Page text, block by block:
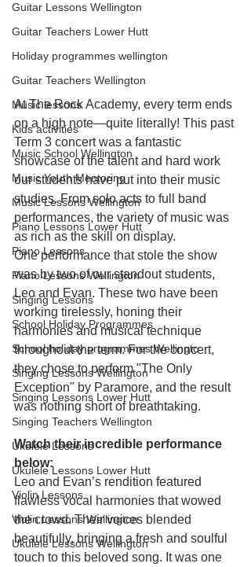
Guitar Lessons Wellington
Guitar Teachers Lower Hutt
Holiday programmes wellington
Guitar Teachers Wellington
Music lessons
Kids activities
Music School Wellington
Music Youth Mentoring
Music Lessons Wellington
Piano Lessons Lower Hutt
Piano Lessons
Piano Lessons Wellington
Singing Lessons
School Holiday Programmes
School holiday programmes Wellingto
Singing Lessons Wellington
Singing Lessons Lower Hutt
Singing Teachers Wellington
Ukulele Lessons
Ukulele Lessons Lower Hutt
Violin Lessons
Violin Lessons Wellington
Ukulele Lessons Wellington
At The Rock Academy, every term ends
on a high note—quite literally! This past
Term 3 concert was a fantastic
showcase of the talent and hard work
our students have put into their music
studies. From solo acts to full band
performances, the variety of music was
as rich as the skill on display.
One performance that stole the show
was by two of our standout students,
Leo and Evan. These two have been
working tirelessly, honing their
harmonies and musical technique
throughout the term. For the concert,
they chose to perform "The Only
Exception" by Paramore, and the result
was nothing short of breathtaking.
Watch their incredible performance
below:
Leo and Evan’s rendition featured
flawless vocal harmonies that wowed
the crowd. Their voices blended
beautifully, bringing a fresh and soulful
touch to this beloved song. It was one